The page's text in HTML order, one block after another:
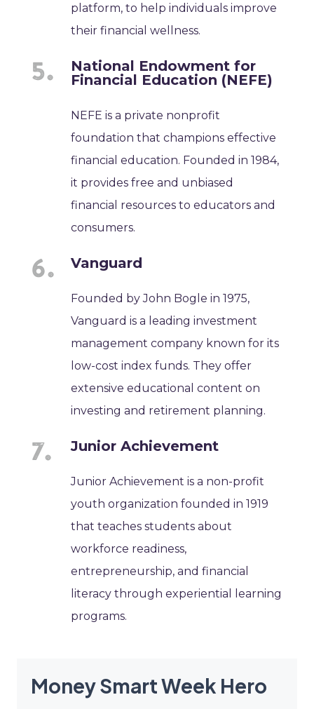
platform, to help individuals improve
their financial wellness.
National Endowment for
Financial Education (NEFE)
NEFE is a private nonprofit
foundation that champions effective
financial education. Founded in 1984,
it provides free and unbiased
financial resources to educators and
consumers.
Vanguard
Founded by John Bogle in 1975,
Vanguard is a leading investment
management company known for its
low-cost index funds. They offer
extensive educational content on
investing and retirement planning.
Junior Achievement
Junior Achievement is a non-profit
youth organization founded in 1919
that teaches students about
workforce readiness,
entrepreneurship, and financial
literacy through experiential learning
programs.
Money Smart Week Hero